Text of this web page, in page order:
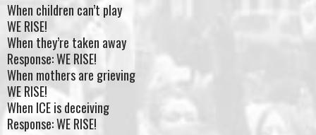
When children can’t play
WE RISE!
When they’re taken away
Response: WE RISE!
When mothers are grieving
WE RISE!
When ICE is deceiving
Response: WE RISE!